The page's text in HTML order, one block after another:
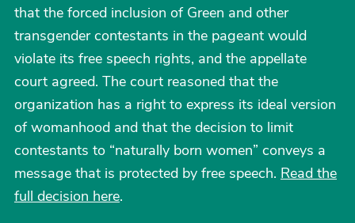
that the forced inclusion of Green and other
transgender contestants in the pageant would
violate its free speech rights, and the appellate
court agreed. The court reasoned that the
organization has a right to express its ideal version
of womanhood and that the decision to limit
contestants to “naturally born women” conveys a
message that is protected by free speech. Read the
full decision here.